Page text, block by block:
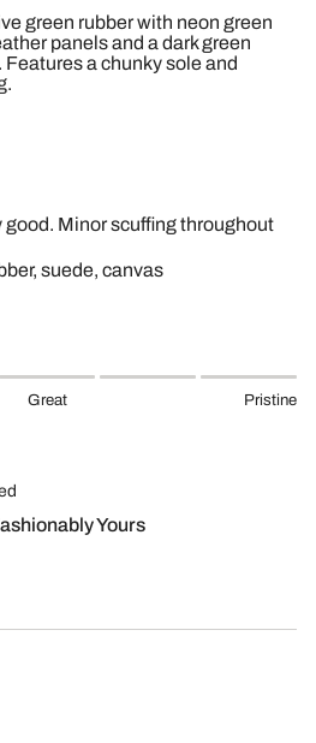
green rubber with neon green
panels and a dark green
a chunky sole and
good. Minor scuffing throughout
suede, canvas
Great Pristine
Yours